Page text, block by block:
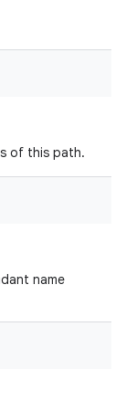
of this path.
name